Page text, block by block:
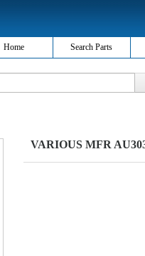
Home Search Parts
VARIOUS MFR